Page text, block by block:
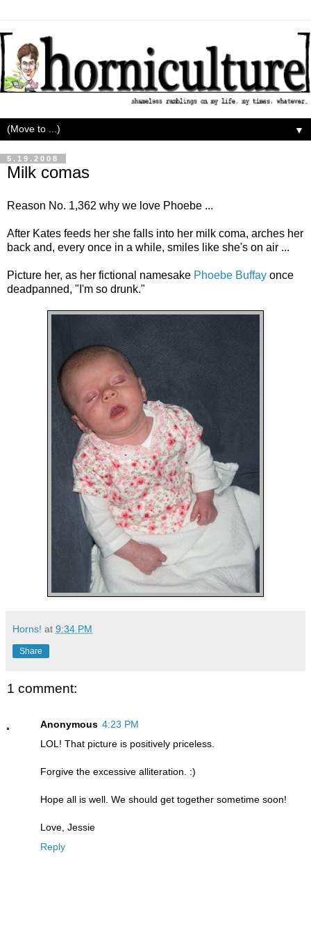
▼
5.19.2008
Milk comas
Reason No. 1,362 why we love Phoebe ...
After Kates feeds her she falls into her milk coma, arches her
back and, every once in a while, smiles like she's on air ...
Picture her, as her fictional namesake Phoebe Buffay once
deadpanned, "I'm so drunk."
Horns! at 9:34 PM
Share
1 comment:
Anonymous 4:23 PM
LOL! That picture is positively priceless.
Forgive the excessive alliteration. :)
Hope all is well. We should get together sometime soon!
Love, Jessie
Reply